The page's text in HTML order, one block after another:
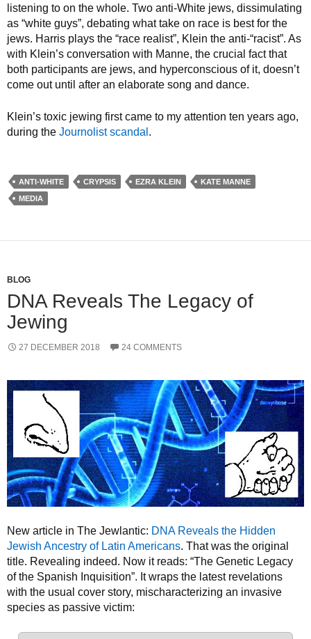
listening to on the whole. Two anti-White jews, dissimulating
as “white guys”, debating what take on race is best for the
jews. Harris plays the “race realist”, Klein the anti-“racist”. As
with Klein’s conversation with Manne, the crucial fact that
both participants are jews, and hyperconscious of it, doesn’t
come out until after an elaborate song and dance.
Klein’s toxic jewing first came to my attention ten years ago,
during the Journolist scandal .
ANTI-WHITE CRYPSIS EZRA KLEIN
KATE MANNE
MEDIA
BLOG
DNA Reveals The Legacy of
Jewing
27 DECEMBER 2018 24 COMMENTS
New article in The Jewlantic: DNA Reveals the Hidden
Jewish Ancestry of Latin Americans. That was the original
title. Revealing indeed. Now it reads: “The Genetic Legacy
of the Spanish Inquisition”. It wraps the latest revelations
with the usual cover story, mischaracterizing an invasive
species as passive victim: